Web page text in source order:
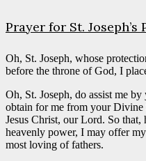
Prayer for St.
Oh, St. Joseph, whose
before the throne of God, I
Oh, St. Joseph, do assist me
obtain for me from your Divine
Jesus Christ, our Lord. So
heavenly power, I may offer
most loving of fathers.